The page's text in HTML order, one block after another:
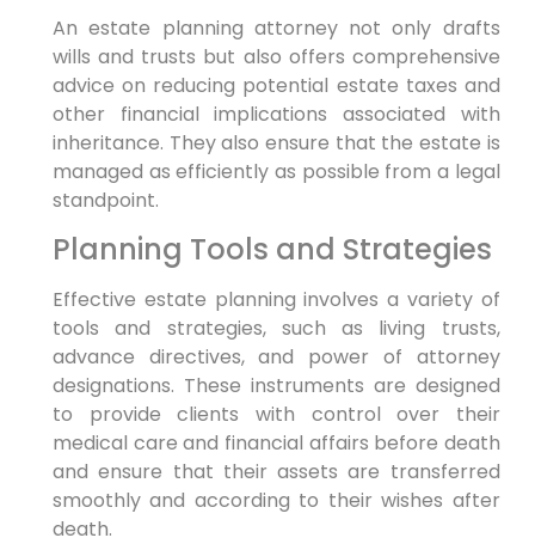
An estate planning attorney not only drafts
wills and trusts but also offers comprehensive
advice on reducing potential estate taxes and
other financial implications associated with
inheritance. They also ensure that the estate is
managed as efficiently as possible from a legal
standpoint.
Planning Tools and Strategies
Effective estate planning involves a variety of
tools and strategies, such as living trusts,
advance directives, and power of attorney
designations. These instruments are designed
to provide clients with control over their
medical care and financial affairs before death
and ensure that their assets are transferred
smoothly and according to their wishes after
death.